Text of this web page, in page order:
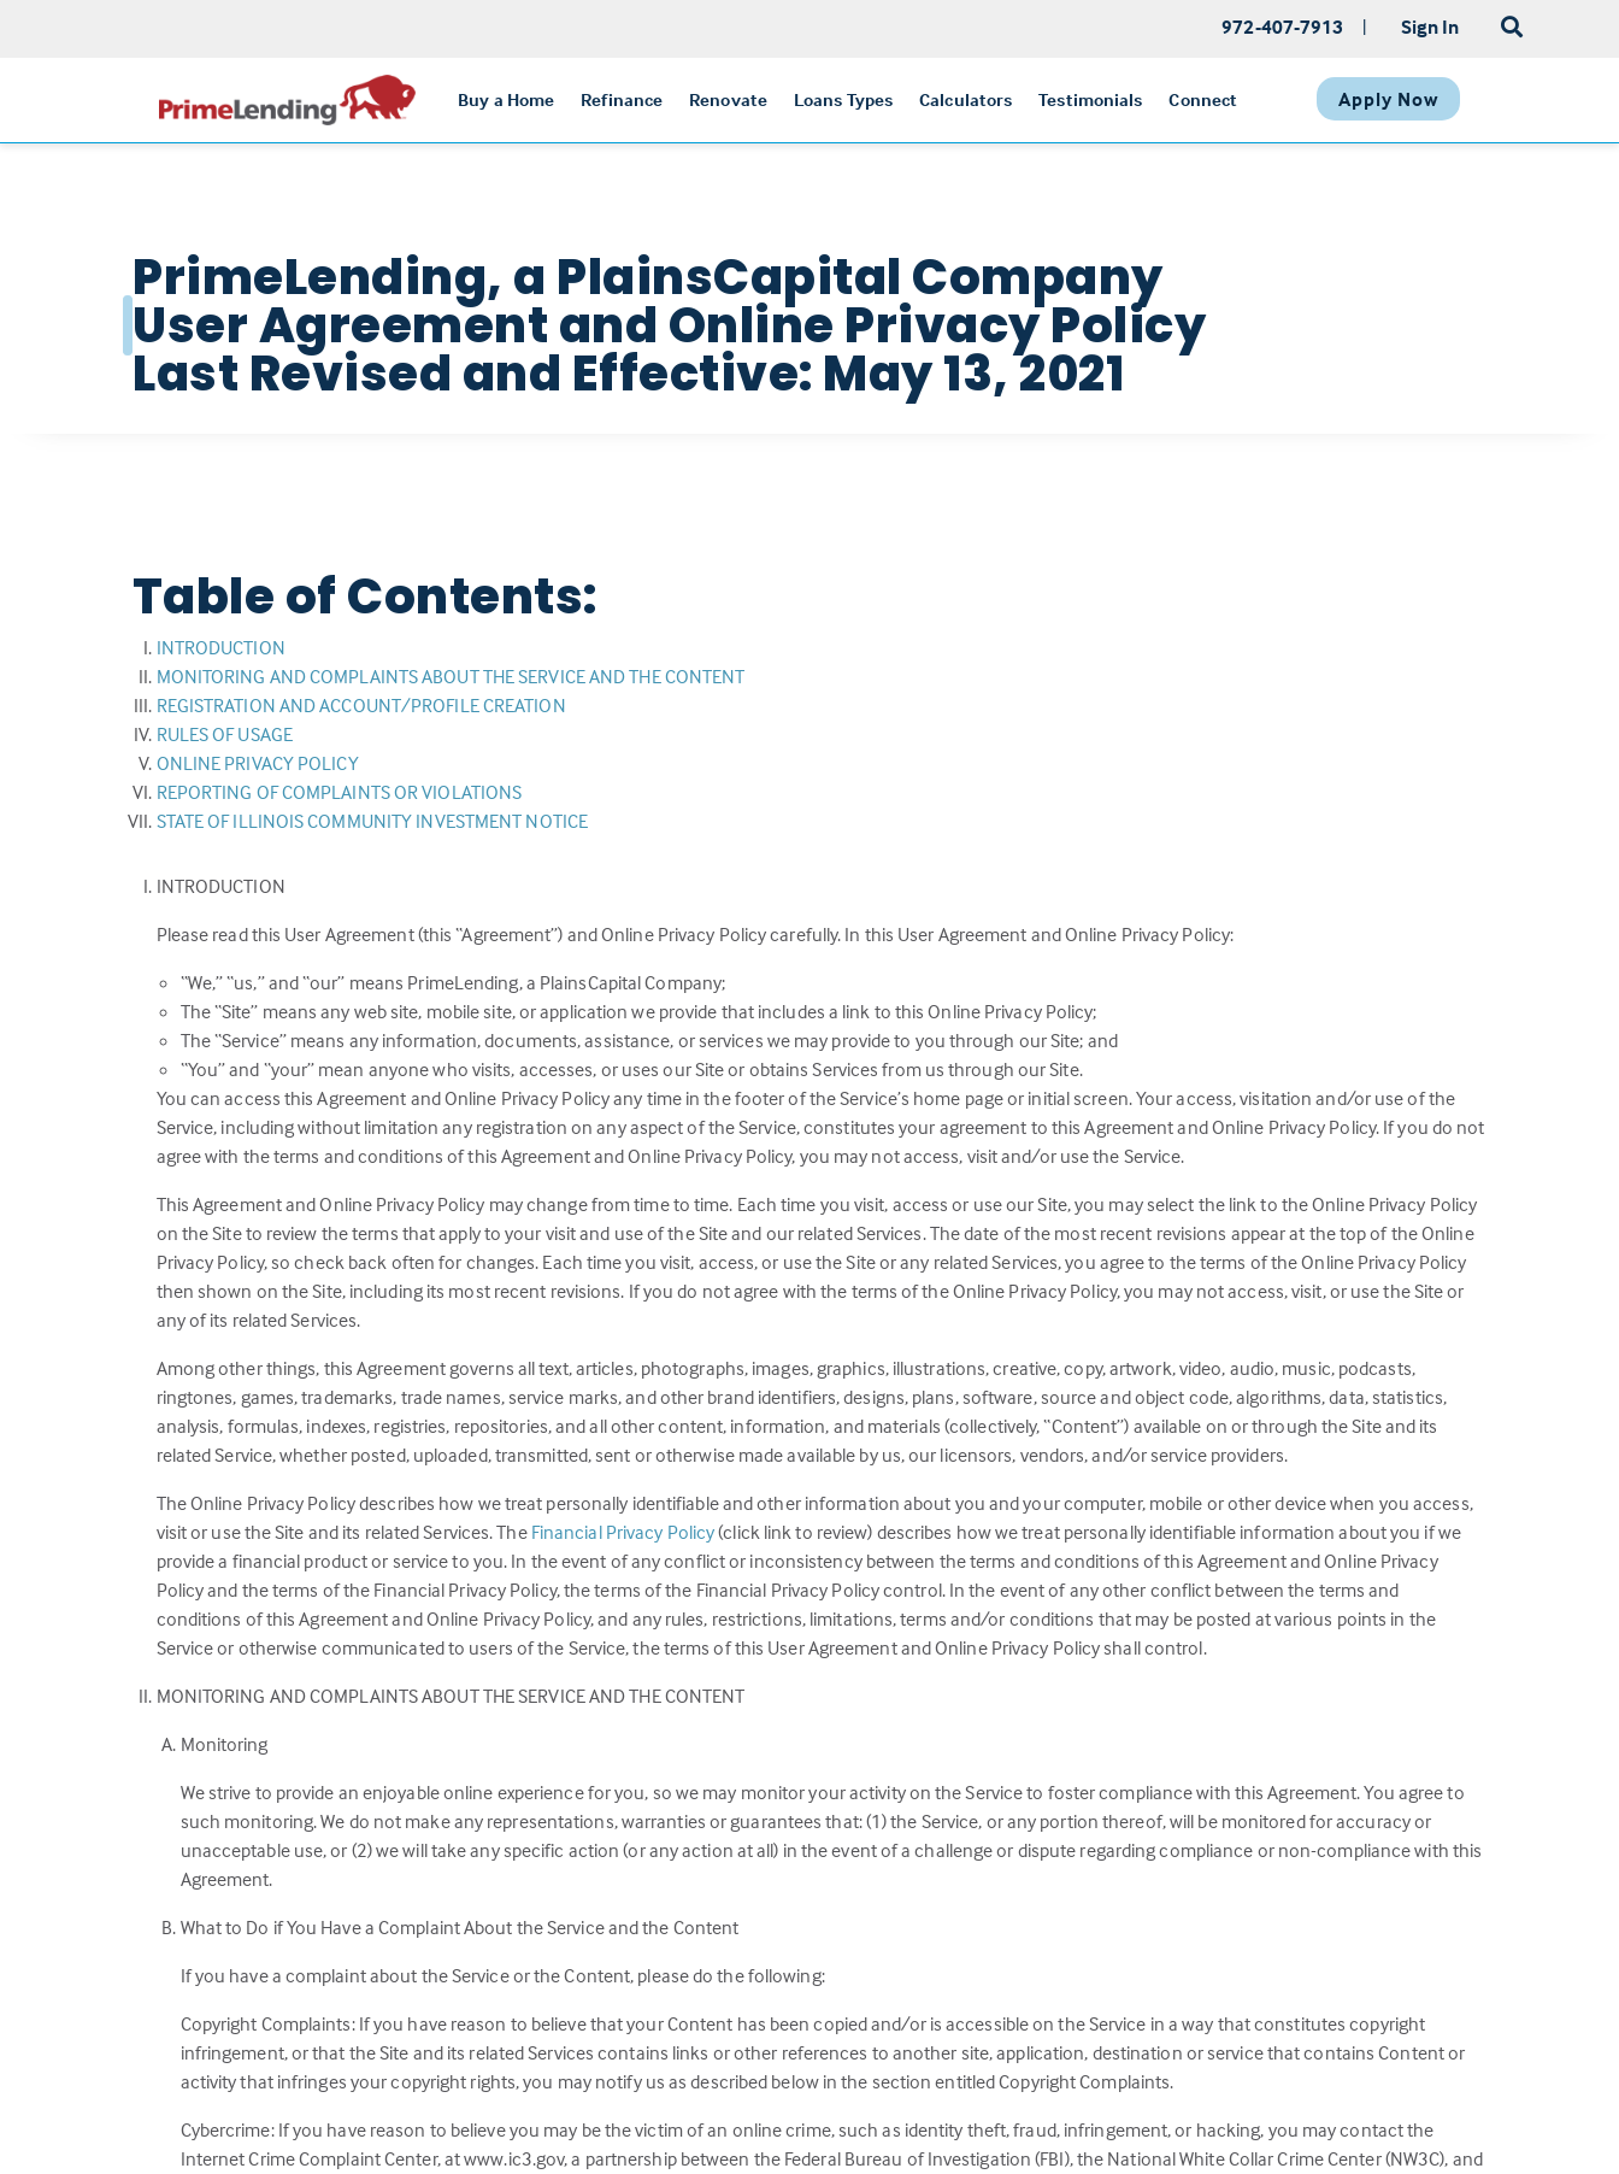
972-407-7913 | Sign In
Buy a Home Refinance Renovate Loans Types Calculators Testimonials Connect Apply Now
PrimeLending, a PlainsCapital Company
User Agreement and Online Privacy Policy
Last Revised and Effective: May 13, 2021
Table of Contents:
INTRODUCTION
MONITORING AND COMPLAINTS ABOUT THE SERVICE AND THE CONTENT
REGISTRATION AND ACCOUNT/PROFILE CREATION
RULES OF USAGE
ONLINE PRIVACY POLICY
REPORTING OF COMPLAINTS OR VIOLATIONS
STATE OF ILLINOIS COMMUNITY INVESTMENT NOTICE
INTRODUCTION
Please read this User Agreement (this “Agreement”) and Online Privacy Policy carefully. In this User Agreement and Online Privacy Policy:
“We,” “us,” and “our” means PrimeLending, a PlainsCapital Company;
The “Site” means any web site, mobile site, or application we provide that includes a link to this Online Privacy Policy;
The “Service” means any information, documents, assistance, or services we may provide to you through our Site; and
“You” and “your” mean anyone who visits, accesses, or uses our Site or obtains Services from us through our Site.
You can access this Agreement and Online Privacy Policy any time in the footer of the Service’s home page or initial screen. Your access, visitation and/or use of the
Service, including without limitation any registration on any aspect of the Service, constitutes your agreement to this Agreement and Online Privacy Policy. If you do not
agree with the terms and conditions of this Agreement and Online Privacy Policy, you may not access, visit and/or use the Service.
This Agreement and Online Privacy Policy may change from time to time. Each time you visit, access or use our Site, you may select the link to the Online Privacy Policy
on the Site to review the terms that apply to your visit and use of the Site and our related Services. The date of the most recent revisions appear at the top of the Online
Privacy Policy, so check back often for changes. Each time you visit, access, or use the Site or any related Services, you agree to the terms of the Online Privacy Policy
then shown on the Site, including its most recent revisions. If you do not agree with the terms of the Online Privacy Policy, you may not access, visit, or use the Site or
any of its related Services.
Among other things, this Agreement governs all text, articles, photographs, images, graphics, illustrations, creative, copy, artwork, video, audio, music, podcasts,
ringtones, games, trademarks, trade names, service marks, and other brand identifiers, designs, plans, software, source and object code, algorithms, data, statistics,
analysis, formulas, indexes, registries, repositories, and all other content, information, and materials (collectively, “Content”) available on or through the Site and its
related Service, whether posted, uploaded, transmitted, sent or otherwise made available by us, our licensors, vendors, and/or service providers.
The Online Privacy Policy describes how we treat personally identifiable and other information about you and your computer, mobile or other device when you access,
visit or use the Site and its related Services. The Financial Privacy Policy(this
link
opens
in
a
tab)
(click link to review) describes how we treat personally identifiable information about you if we
provide a financial product or service to you. In the event of any conflict or inconsistency between the terms and conditions of this Agreement and Online Privacy
Policy and the terms of the Financial Privacy Policy, the terms of the Financial Privacy Policy control. In the event of any other conflict between the terms and
conditions of this Agreement and Online Privacy Policy, and any rules, restrictions, limitations, terms and/or conditions that may be posted at various points in the
Service or otherwise communicated to users of the Service, the terms of this User Agreement and Online Privacy Policy shall control.
MONITORING AND COMPLAINTS ABOUT THE SERVICE AND THE CONTENT
Monitoring
We strive to provide an enjoyable online experience for you, so we may monitor your activity on the Service to foster compliance with this Agreement. You agree to
such monitoring. We do not make any representations, warranties or guarantees that: (1) the Service, or any portion thereof, will be monitored for accuracy or
unacceptable use, or (2) we will take any specific action (or any action at all) in the event of a challenge or dispute regarding compliance or non-compliance with this
Agreement.
What to Do if You Have a Complaint About the Service and the Content
If you have a complaint about the Service or the Content, please do the following:
Copyright Complaints: If you have reason to believe that your Content has been copied and/or is accessible on the Service in a way that constitutes copyright
infringement, or that the Site and its related Services contains links or other references to another site, application, destination or service that contains Content or
activity that infringes your copyright rights, you may notify us as described below in the section entitled Copyright Complaints.
Cybercrime: If you have reason to believe you may be the victim of an online crime, such as identity theft, fraud, infringement, or hacking, you may contact the
Internet Crime Complaint Center, at www.ic3.gov, a partnership between the Federal Bureau of Investigation (FBI), the National White Collar Crime Center (NW3C), and